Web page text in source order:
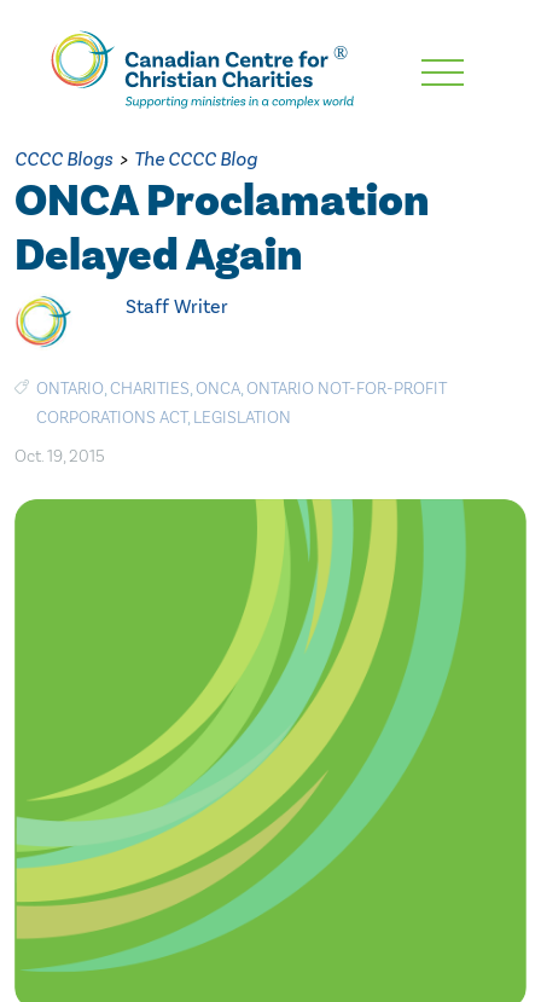
Skip
Content
CCCC Blogs > The CCCC Blog
ONCA Proclamation
Delayed Again
Staff Writer
ONTARIO,CHARITIES,ONCA,ONTARIO NOT-FOR-PROFIT
CORPORATIONS ACT, LEGISLATION
Oct. 19, 2015